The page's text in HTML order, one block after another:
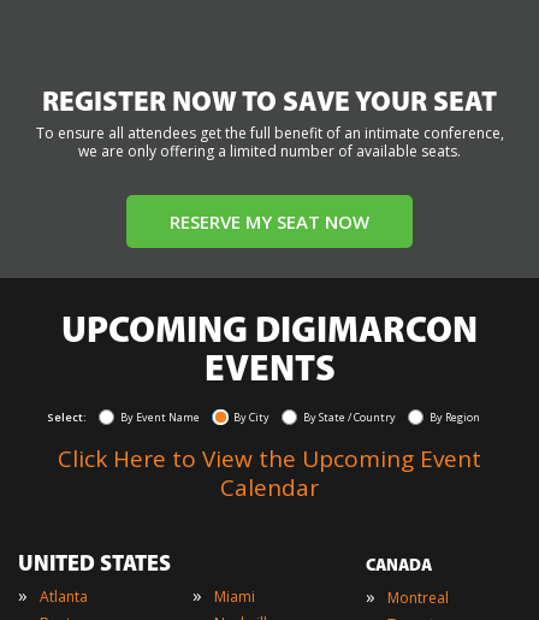
REGISTER NOW TO SAVE YOUR SEAT
To ensure all attendees get the full benefit of an intimate conference,
we are only offering a limited number of available seats.
RESERVE MY SEAT NOW
UPCOMING DIGIMARCON
EVENTS
Select: By Event Name By City By State / Country By Region
Click Here to View the Upcoming Event
Calendar
UNITED STATES
» Atlanta » Miami
CANADA
» Montreal